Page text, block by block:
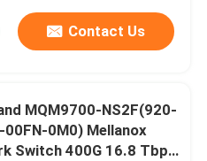
Contact Us
MQM9700-NS2F(920-
00FN-0M0) Mellanox
Switch 400G 16.8 Tbps